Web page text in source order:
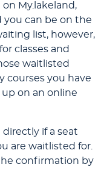
My.lakeland,
you can be on the
list, however,
classes and
waitlisted
courses you have
on an online
if a seat
are waitlisted for.
confirmation by